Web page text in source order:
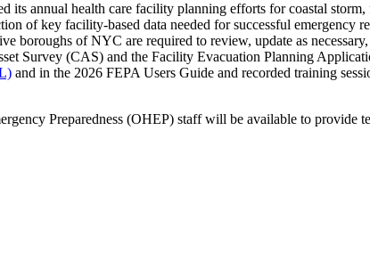
annual health care facility planning efforts for coastal
of key facility-based data needed for successful emergency
boroughs of NYC are required to review, update as
Survey (CAS) and the Facility Evacuation Planning
and in the 2026 FEPA Users Guide and recorded training
Preparedness (OHEP) staff will be available to provide